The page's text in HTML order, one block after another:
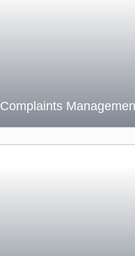
Complaints